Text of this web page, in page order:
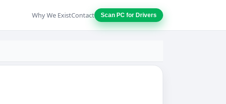
Why We ExistContact Scan PC for Drivers